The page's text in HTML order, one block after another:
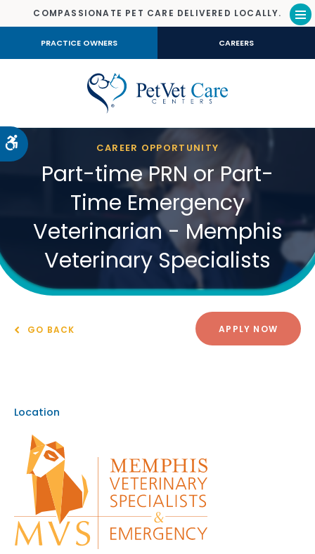
Accessible Version
COMPASSIONATE PET CARE DELIVERED LOCALLY.
PRACTICE OWNERS CAREERS
CAREER OPPORTUNITY
Part-time PRN or Part-
Time Emergency
Veterinarian - Memphis
Veterinary Specialists
GO BACK APPLY NOW
Location